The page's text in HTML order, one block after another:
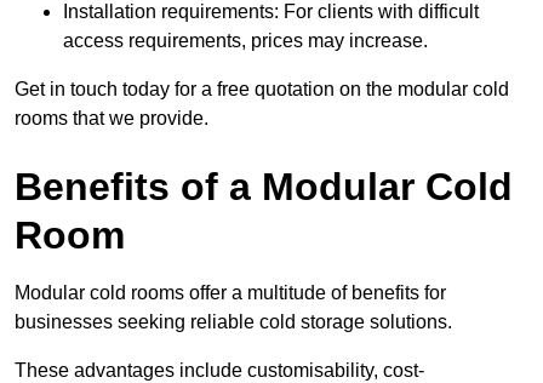
Installation requirements: For clients with difficult
access requirements, prices may increase.
Get in touch today for a free quotation on the modular cold
rooms that we provide.
Benefits of a Modular Cold
Room
Modular cold rooms offer a multitude of benefits for
businesses seeking reliable cold storage solutions.
These advantages include customisability, cost-